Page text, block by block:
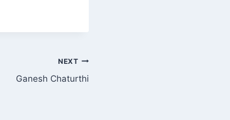
NEXT
Ganesh Chaturthi